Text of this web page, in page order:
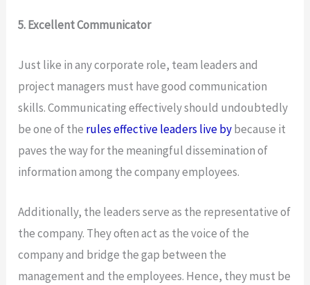
5. Excellent Communicator
Just like in any corporate role, team leaders and
project managers must have good communication
skills. Communicating effectively should undoubtedly
be one of the rules effective leaders live bybecause it
paves the way for the meaningful dissemination of
information among the company employees.
Additionally, the leaders serve as the representative of
the company. They often act as the voice of the
company and bridge the gap between the
management and the employees. Hence, they must be